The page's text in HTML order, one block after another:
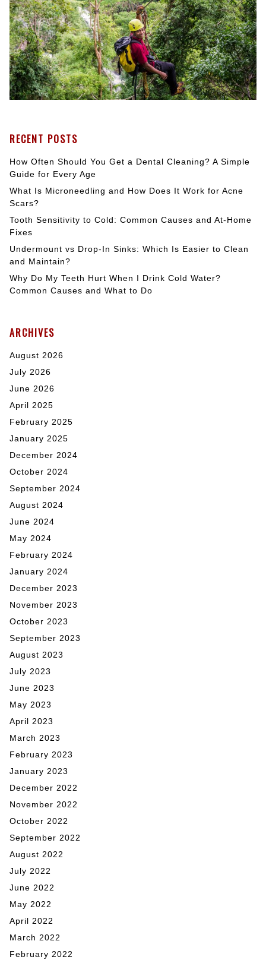
RECENT POSTS
How Often Should You Get a Dental Cleaning? A Simple
Guide for Every Age
What Is Microneedling and How Does It Work for Acne
Scars?
Tooth Sensitivity to Cold: Common Causes and At-Home
Fixes
Undermount vs Drop-In Sinks: Which Is Easier to Clean
and Maintain?
Why Do My Teeth Hurt When I Drink Cold Water?
Common Causes and What to Do
ARCHIVES
August 2026
July 2026
June 2026
April 2025
February 2025
January 2025
December 2024
October 2024
September 2024
August 2024
June 2024
May 2024
February 2024
January 2024
December 2023
November 2023
October 2023
September 2023
August 2023
July 2023
June 2023
May 2023
April 2023
March 2023
February 2023
January 2023
December 2022
November 2022
October 2022
September 2022
August 2022
July 2022
June 2022
May 2022
April 2022
March 2022
February 2022